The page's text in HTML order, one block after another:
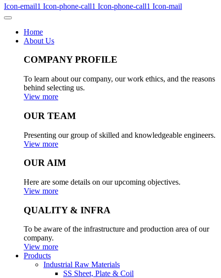
Icon-email1 Icon-phone-call1 Icon-phone-call1 Icon-mail
Home
About Us
COMPANY PROFILE
To learn about our company, our work ethics, and the reasons
behind selecting us.
View more
OUR TEAM
Presenting our group of skilled and knowledgeable engineers.
View more
OUR AIM
Here are some details on our upcoming objectives.
View more
QUALITY & INFRA
To be aware of the infrastructure and production area of our
company.
View more
Products
Industrial Raw Materials
SS Sheet, Plate & Coil